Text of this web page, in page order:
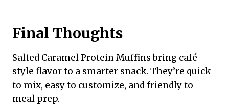
Final Thoughts
Salted Caramel Protein Muffins bring café-
style flavor to a smarter snack. They’re quick
to mix, easy to customize, and friendly to
meal prep.